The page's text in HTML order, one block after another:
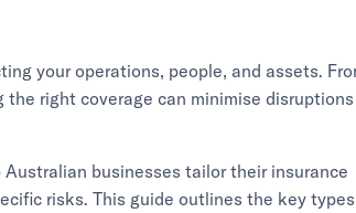
your operations, people, and assets.
right coverage can minimise disruptions
businesses tailor their insurance
risks. This guide outlines the key